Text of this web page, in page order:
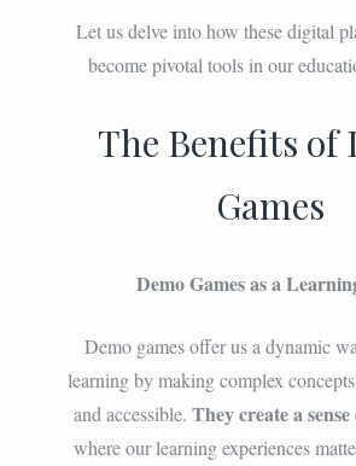
Let us delve into how these digital
become pivotal tools in our
The Benefits of
Games
Demo Games as a
Demo games offer us a dynamic
learning by making complex
and accessible. They create a
where our learning experiences